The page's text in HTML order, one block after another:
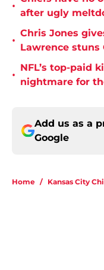
•
after ugly
•
Chris Jones
Lawrence stuns
•
NFL’s top-paid
nightmare for
Add us as a
Google
Home / Kansas City